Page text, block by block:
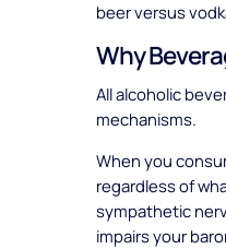
beer versus
Why
All alcoholic
mechanisms.
When you
regardless of
sympathetic
impairs your